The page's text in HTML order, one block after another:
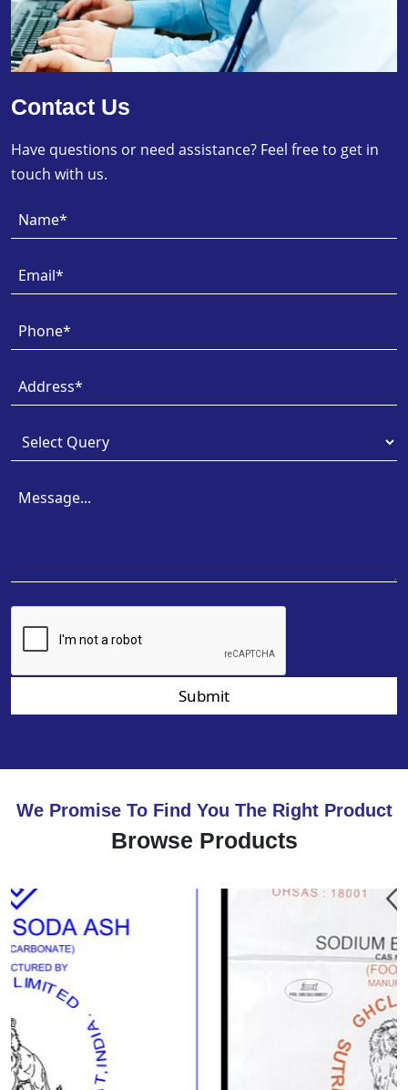
Contact Us
Have questions or need assistance? Feel free to get in
touch with us.
Submit
We Promise To Find You The Right Product
Browse Products